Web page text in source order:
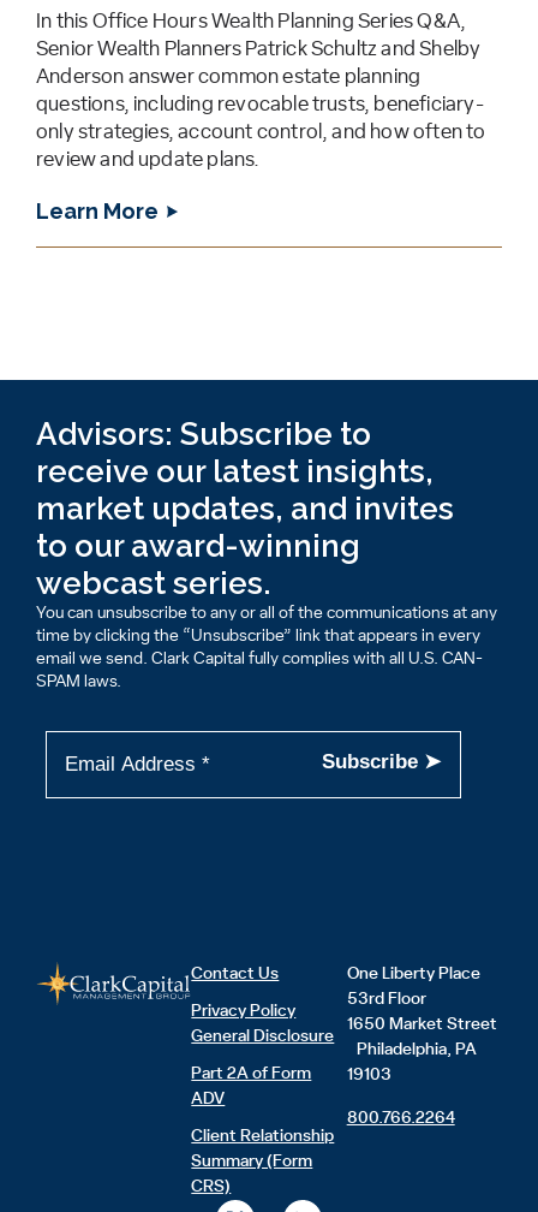
In this Office Hours Wealth Planning Series Q&A,
Senior Wealth Planners Patrick Schultz and Shelby
Anderson answer common estate planning
questions, including revocable trusts, beneficiary-
only strategies, account control, and how often to
review and update plans.
Learn More
Advisors: Subscribe to
receive our latest insights,
market updates, and invites
to our award-winning
webcast series.
You can unsubscribe to any or all of the communications at any
time by clicking the “Unsubscribe” link that appears in every
email we send. Clark Capital fully complies with all U.S. CAN-
SPAM laws.
Contact Us
Privacy Policy
General Disclosure
Part 2A of Form
ADV
Client Relationship
Summary (Form
CRS)
One Liberty Place
53rd Floor
1650 Market Street
Philadelphia, PA
19103
800.766.2264